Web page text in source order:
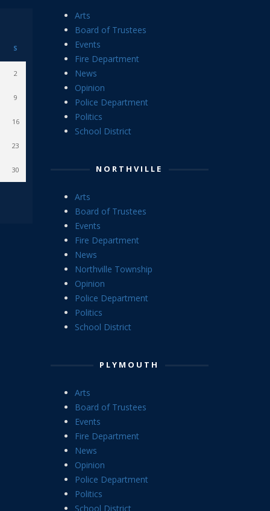
S
2
9
16
23
30
Arts
Board of Trustees
Events
Fire Department
News
Opinion
Police Department
Politics
School District
NORTHVILLE
Arts
Board of Trustees
Events
Fire Department
News
Northville Township
Opinion
Police Department
Politics
School District
PLYMOUTH
Arts
Board of Trustees
Events
Fire Department
News
Opinion
Police Department
Politics
School District